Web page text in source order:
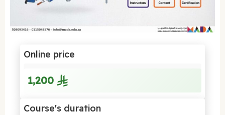
Online price
1,200
Course's duration